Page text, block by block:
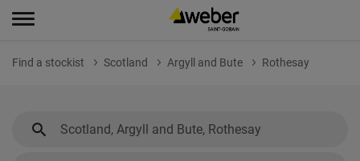
Find a stockist Scotland Argyll and Bute Rothesay